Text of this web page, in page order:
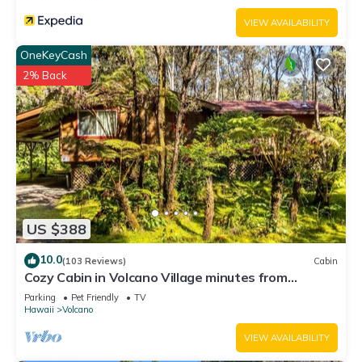
VIEW AVAILABILITY
US $388
OneKeyCash
2% Back
10.0(103 Reviews) Cabin
Cozy Cabin in Volcano Village minutes from
Volcano Park entrance.
Parking Pet Friendly
TV
Hawaii
Volcano
VIEW AVAILABILITY